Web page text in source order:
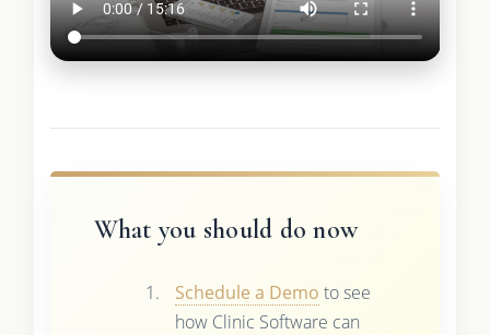
What you should do now
Schedule a Demo to see
how Clinic Software can